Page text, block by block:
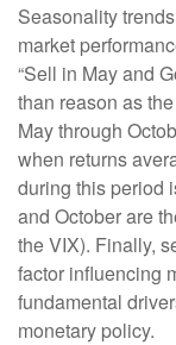
Seasonality
market
“Sell in May and
than reason as
May through
when returns
during this period
and October are
the VIX). Finally,
factor influencing
fundamental
monetary policy.